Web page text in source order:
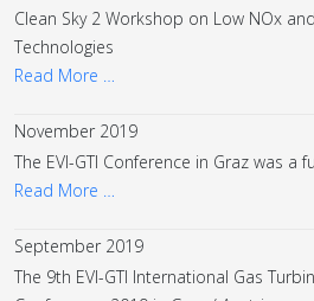
Clean Sky 2 Workshop on Low NOx
Technologies
Read More …
November 2019
The EVI-GTI Conference in Graz was a
Read More …
September 2019
The 9th EVI-GTI International Gas